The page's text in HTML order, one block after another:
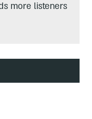
more listeners